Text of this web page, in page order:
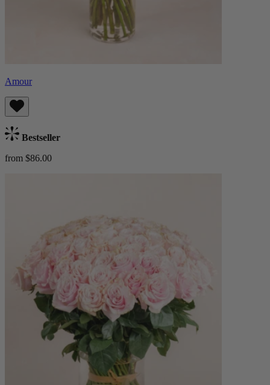
Amour
Bestseller
from $86.00